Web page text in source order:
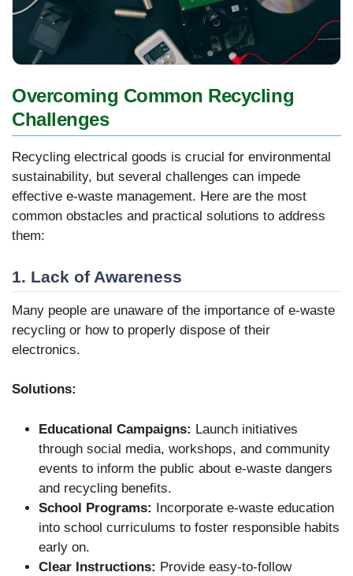
Overcoming Common Recycling
Challenges
Recycling electrical goods is crucial for environmental
sustainability, but several challenges can impede
effective e-waste management. Here are the most
common obstacles and practical solutions to address
them:
1. Lack of Awareness
Many people are unaware of the importance of e-waste
recycling or how to properly dispose of their
electronics.
Solutions:
Educational Campaigns: Launch initiatives
through social media, workshops, and community
events to inform the public about e-waste dangers
and recycling benefits.
School Programs: Incorporate e-waste education
into school curriculums to foster responsible habits
early on.
Clear Instructions: Provide easy-to-follow